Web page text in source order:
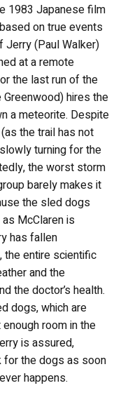
1983 Japanese film
on true events
(Paul Walker)
at a remote
the last run of the
Greenwood) hires the
a meteorite. Despite
the trail has not
turning for the
the worst storm
barely makes it
the sled dogs
McClaren is
has fallen
the entire scientific
and the
the doctor’s health.
dogs, which are
room in the
is assured,
for the dogs as soon
happens.